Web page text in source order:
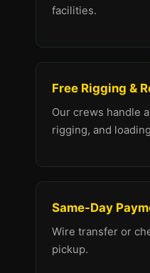
facilities.
Free Rigging &
Our crews handle
rigging, and
Same-Day
Wire transfer or
pickup.